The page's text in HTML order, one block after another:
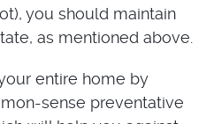
you should maintain
as mentioned above.
entire home by
sense preventative